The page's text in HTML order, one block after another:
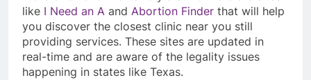
like I Need an A and Abortion Finder that will help
you discover the closest clinic near you still
providing services. These sites are updated in
real-time and are aware of the legality issues
happening in states like Texas.